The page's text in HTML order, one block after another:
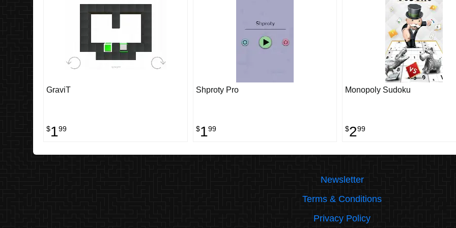
GraviT
$199
Shproty Pro
$199
Monopoly Sudoku
$299
Newsletter
Terms & Conditions
Privacy Policy